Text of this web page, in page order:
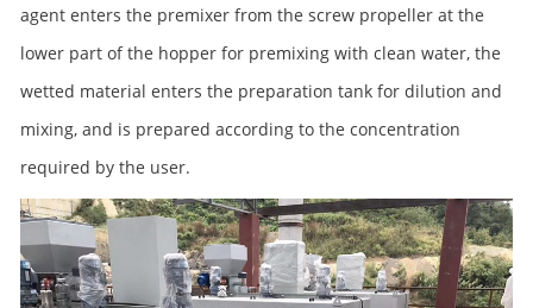
agent enters the premixer from the screw propeller at the
lower part of the hopper for premixing with clean water, the
wetted material enters the preparation tank for dilution and
mixing, and is prepared according to the concentration
required by the user.